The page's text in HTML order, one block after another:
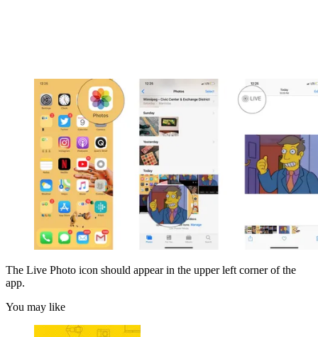
The Live Photo icon should appear in the upper left corner of the
app.
You may like